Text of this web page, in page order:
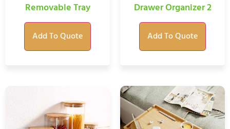
Removable Tray
Add To Quote
Drawer Organizer 2
Add To Quote